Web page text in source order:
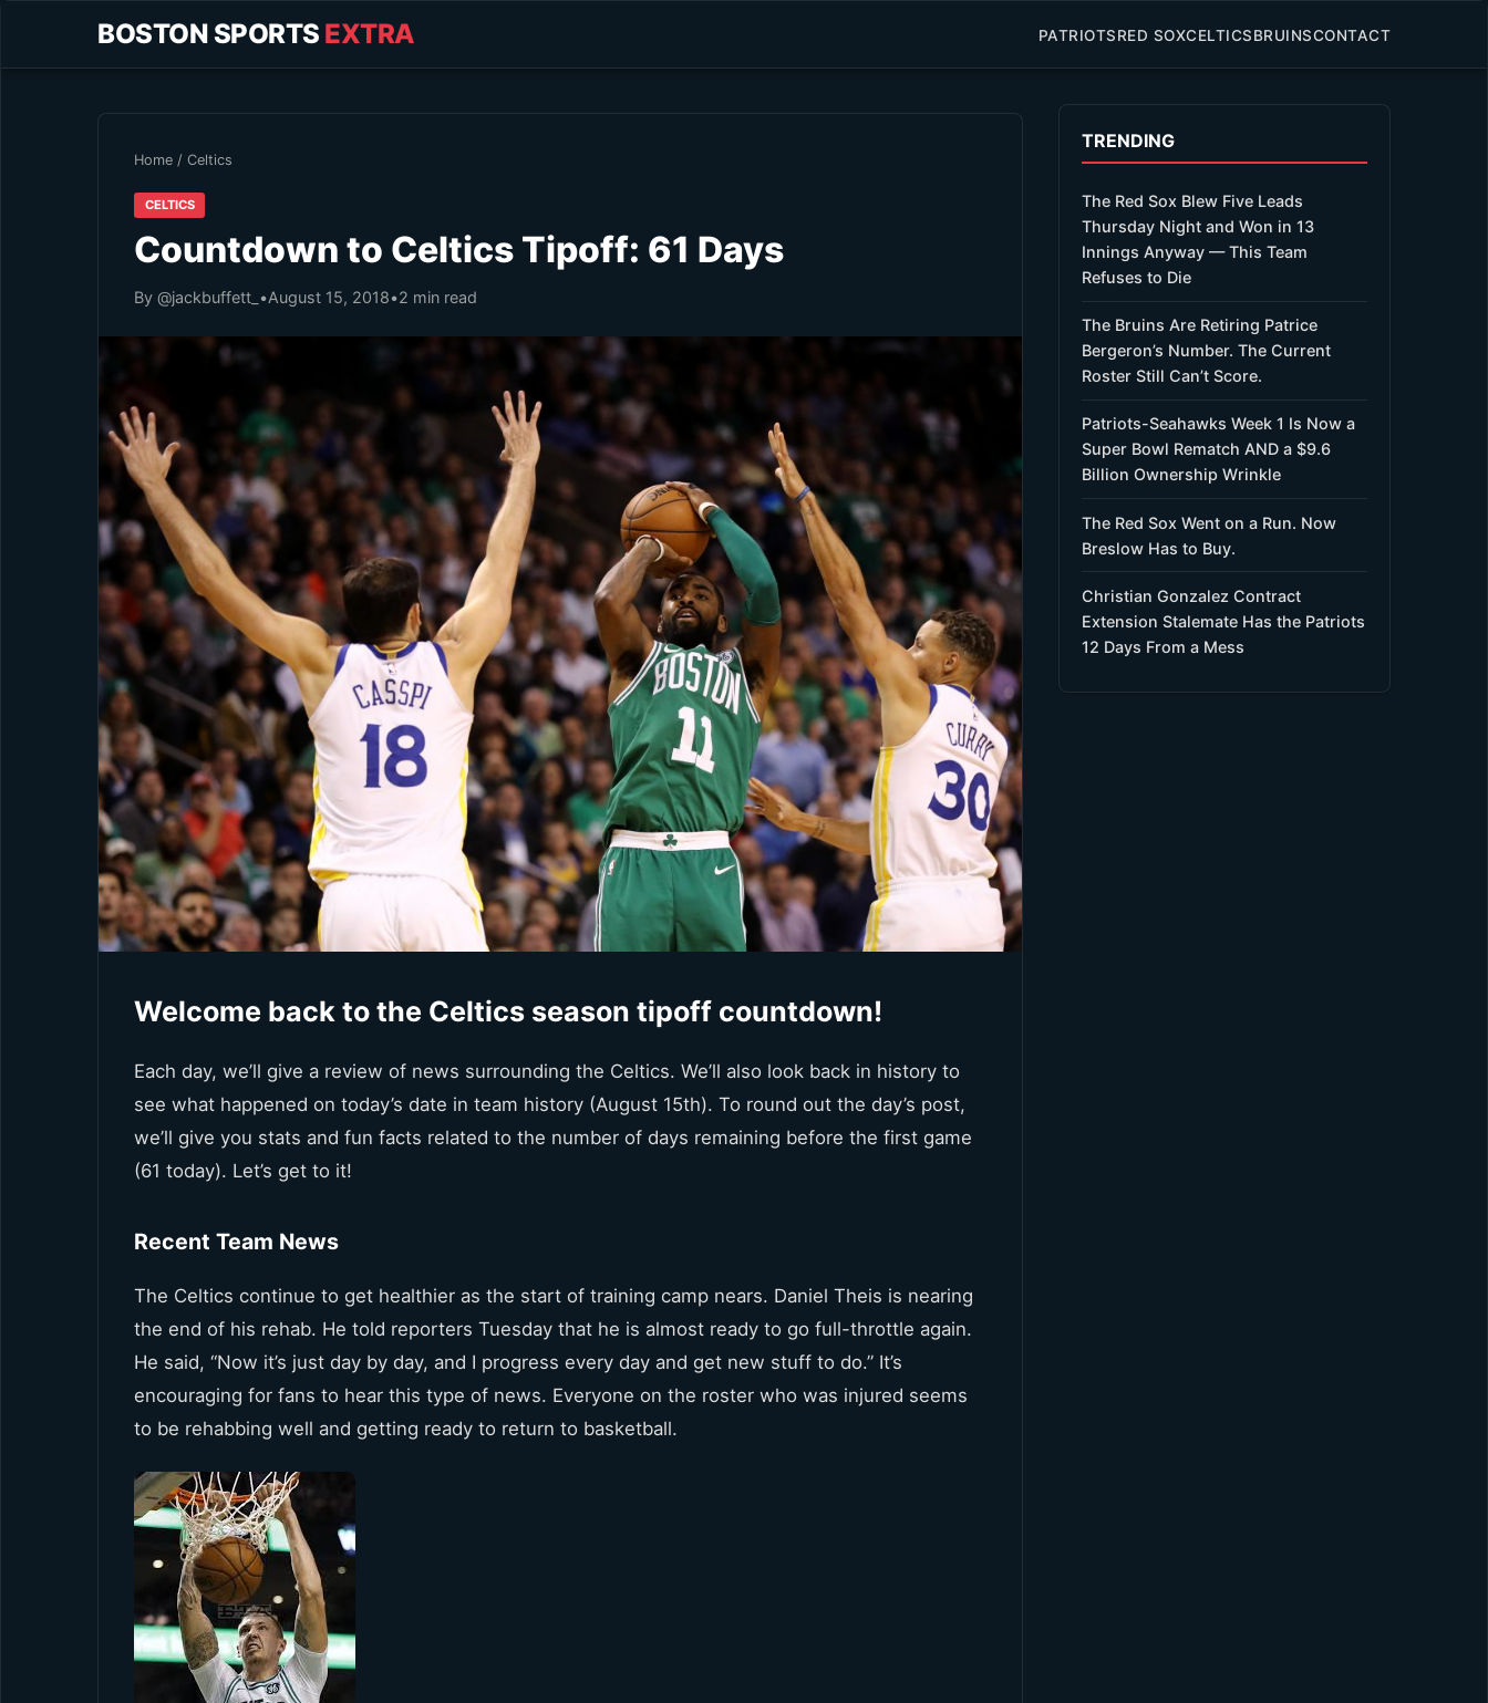
BOSTON SPORTS EXTRA PATRIOTSRED SOXCELTICSBRUINSCONTACT
Home / Celtics
CELTICS
Countdown to Celtics Tipoff: 61 Days
By @jackbuffett_ •August 15, 2018•2 min read
Welcome back to the Celtics season tipoff countdown!
Each day, we’ll give a review of news surrounding the Celtics. We’ll also look back in history to
see what happened on today’s date in team history (August 15th). To round out the day’s post,
we’ll give you stats and fun facts related to the number of days remaining before the first game
(61 today). Let’s get to it!
Recent Team News
The Celtics continue to get healthier as the start of training camp nears. Daniel Theis is nearing
the end of his rehab. He told reporters Tuesday that he is almost ready to go full-throttle again.
He said, “Now it’s just day by day, and I progress every day and get new stuff to do.” It’s
encouraging for fans to hear this type of news. Everyone on the roster who was injured seems
to be rehabbing well and getting ready to return to basketball.
TRENDING
The Red Sox Blew Five Leads
Thursday Night and Won in 13
Innings Anyway — This Team
Refuses to Die
The Bruins Are Retiring Patrice
Bergeron’s Number. The Current
Roster Still Can’t Score.
Patriots-Seahawks Week 1 Is Now a
Super Bowl Rematch AND a $9.6
Billion Ownership Wrinkle
The Red Sox Went on a Run. Now
Breslow Has to Buy.
Christian Gonzalez Contract
Extension Stalemate Has the Patriots
12 Days From a Mess